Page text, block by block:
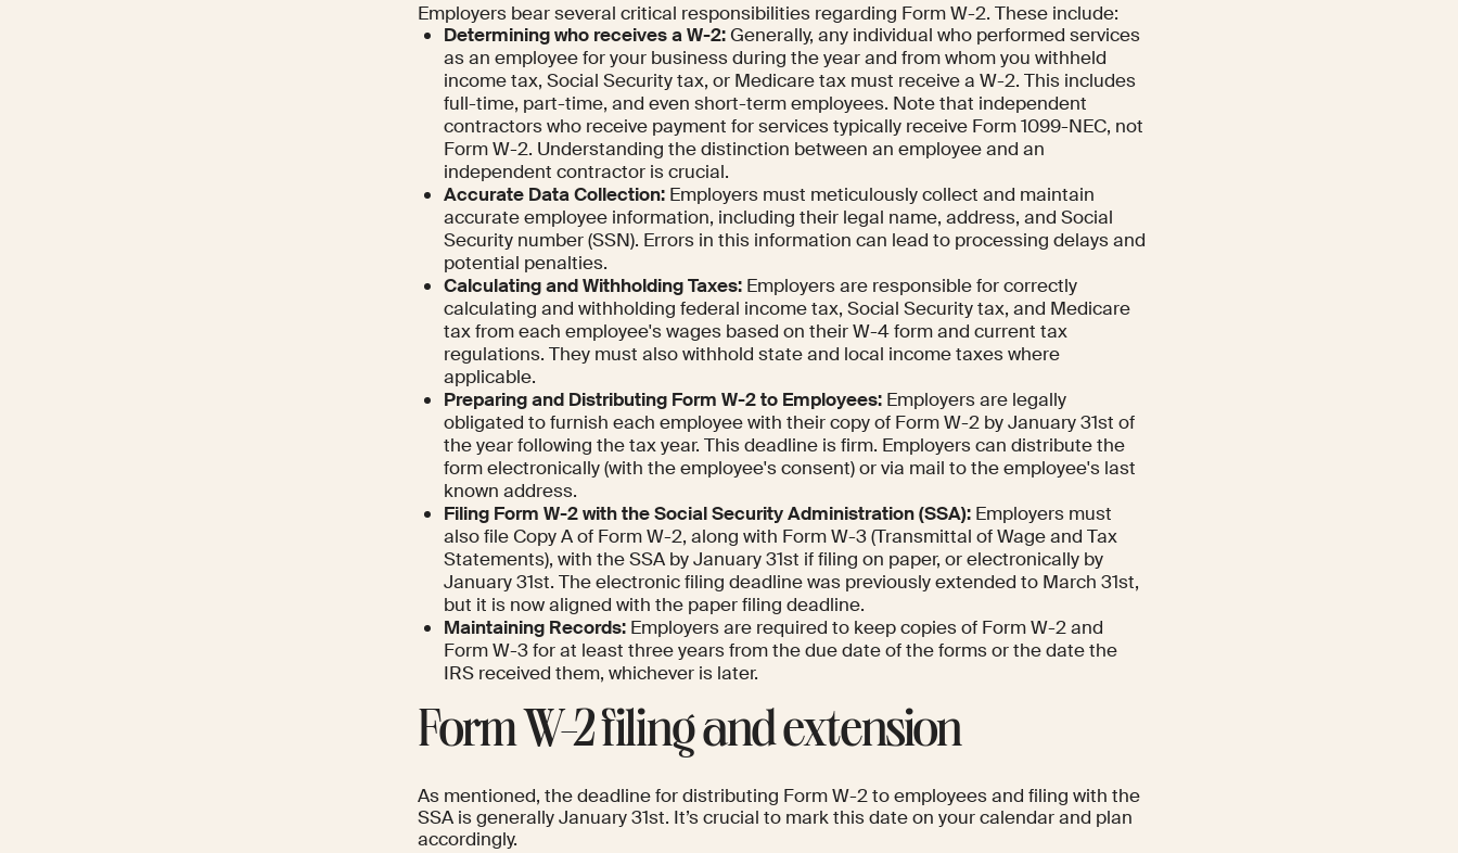
Employers bear several critical responsibilities regarding Form W-2. These include:
Determining who receives a W-2:Generally, any individual who performed services
as an employee for your business during the year and from whom you withheld
income tax, Social Security tax, or Medicare tax must receive a W-2. This includes
full-time, part-time, and even short-term employees. Note that independent
contractors who receive payment for services typically receive Form 1099-NEC, not
Form W-2. Understanding the distinction between an employee and an
independent contractor is crucial.
Accurate Data Collection:Employers must meticulously collect and maintain
accurate employee information, including their legal name, address, and Social
Security number (SSN). Errors in this information can lead to processing delays and
potential penalties.
Calculating and Withholding Taxes:Employers are responsible for correctly
calculating and withholding federal income tax, Social Security tax, and Medicare
tax from each employee's wages based on their W-4 form and current tax
regulations. They must also withhold state and local income taxes where
applicable.
Preparing and Distributing Form W-2 to Employees:Employers are legally
obligated to furnish each employee with their copy of Form W-2 by January 31st of
the year following the tax year. This deadline is firm. Employers can distribute the
form electronically (with the employee's consent) or via mail to the employee's last
known address.
Filing Form W-2 with the Social Security Administration (SSA):Employers must
also file Copy A of Form W-2, along with Form W-3 (Transmittal of Wage and Tax
Statements), with the SSA by January 31st if filing on paper, or electronically by
January 31st. The electronic filing deadline was previously extended to March 31st,
but it is now aligned with the paper filing deadline.
Maintaining Records:Employers are required to keep copies of Form W-2 and
Form W-3 for at least three years from the due date of the forms or the date the
IRS received them, whichever is later.
Form W-2 filing and extension
As mentioned, the deadline for distributing Form W-2 to employees and filing with the
SSA is generally January 31st. It’s crucial to mark this date on your calendar and plan
accordingly.